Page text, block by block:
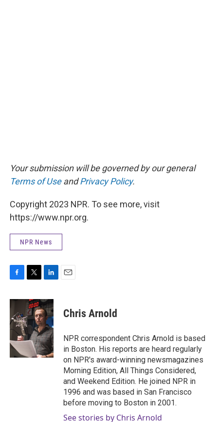
Your submission will be governed by our general
Terms of UseandPrivacy Policy.
Copyright 2023 NPR. To see more, visit
https://www.npr.org.
NPR News
c
e
b
o
k
i
t
t
e
r
n
k
e
d
I
n
Chris Arnold
NPR correspondent Chris Arnold is based
in Boston. His reports are heard regularly
on NPR's award-winning newsmagazines
Morning Edition, All Things Considered,
and Weekend Edition. He joined NPR in
1996 and was based in San Francisco
before moving to Boston in 2001.
See stories by Chris Arnold